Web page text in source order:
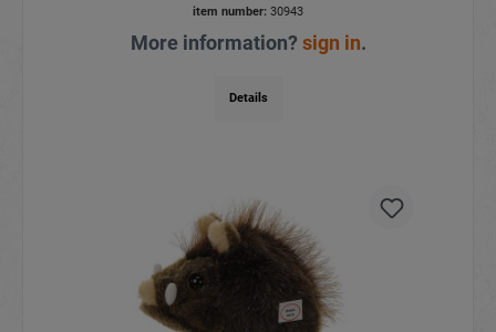
item number: 30943
More information?sign in.
Details